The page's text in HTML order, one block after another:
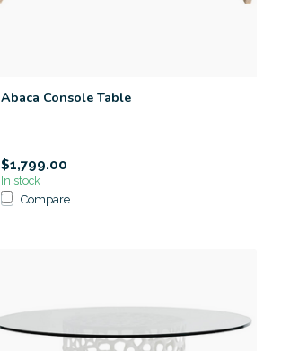
Abaca Console Table
$1,799.00
In stock
Compare